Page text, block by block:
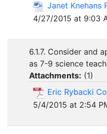
Janet Knehans
4/27/2015 at 9:03
6.1.7. Consider and
as 7-9 science
Attachments: (1)
Eric Rybacki
5/4/2015 at 2:54